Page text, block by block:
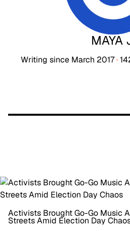
MAYA
Writing since March 2017·
Activists Brought Go-Go Music
Streets Amid Election Day